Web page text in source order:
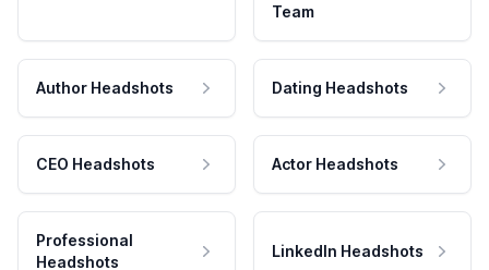
Team
Author Headshots Dating Headshots
CEO Headshots Actor Headshots
Professional
Headshots
LinkedIn Headshots